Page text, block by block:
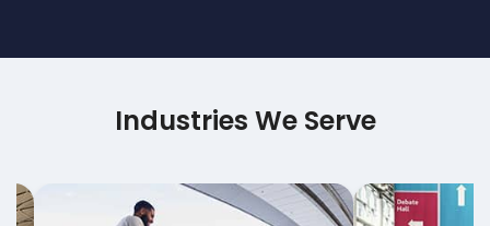
Industries We Serve